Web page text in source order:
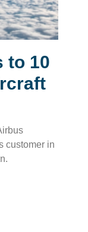
to 10
customer in